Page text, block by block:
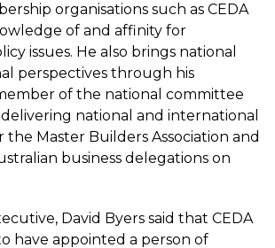
organisations such as CEDA
of and affinity for
issues. He also brings national
perspectives through his
of the national committee
national and international
Master Builders Association and
business delegations on
David Byers said that CEDA
have appointed a person of